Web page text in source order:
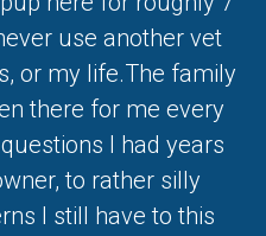
use another vet
or my life.The family
there for me every
I had years
to rather silly
I still have to this